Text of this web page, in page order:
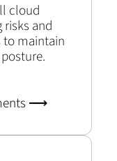
cloud
and
to maintain
⟶